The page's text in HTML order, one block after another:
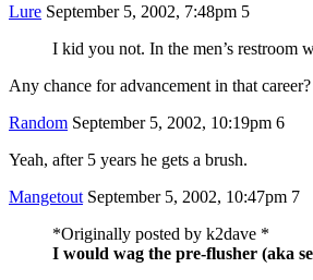
Lure September 5, 2002, 7:48pm 5
I kid you not. In the men’s restroom
Any chance for advancement in that
Random September 5, 2002, 10:19pm 6
Yeah, after 5 years he gets a brush.
Mangetout September 5, 2002, 10:47pm 7
*Originally posted by k2dave *
I would wag the pre-flusher (aka